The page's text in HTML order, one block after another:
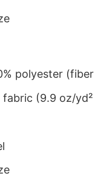
polyester
(9.9 oz/